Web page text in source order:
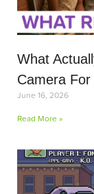
What
Camera For
June 16, 2026
Read More »